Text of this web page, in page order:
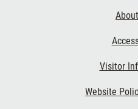
Visitor
Website